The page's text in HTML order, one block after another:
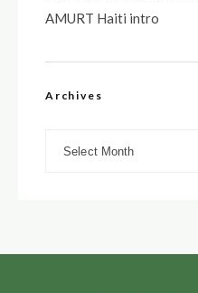
AMURT Haiti intro
Archives